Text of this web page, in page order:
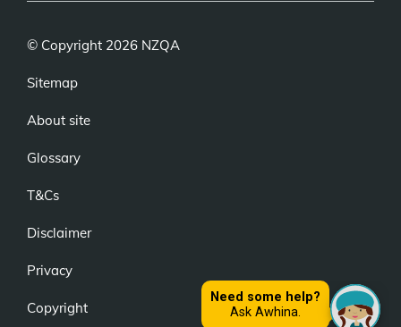
© Copyright 2026 NZQA
Sitemap
About site
Glossary
T&Cs
Disclaimer
Privacy
Copyright